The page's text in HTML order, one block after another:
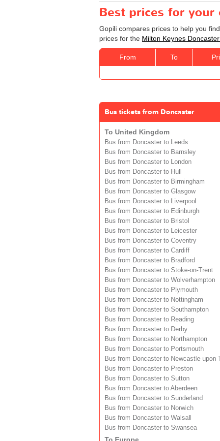
Best prices for your
Gopili compares prices to help you
prices for the Milton Keynes
From To
Bus tickets from Doncaster
To United Kingdom
Bus from Doncaster to Leeds
Bus from Doncaster to Barnsley
Bus from Doncaster to London
Bus from Doncaster to Hull
Bus from Doncaster to Birmingham
Bus from Doncaster to Glasgow
Bus from Doncaster to Liverpool
Bus from Doncaster to Edinburgh
Bus from Doncaster to Bristol
Bus from Doncaster to Leicester
Bus from Doncaster to Coventry
Bus from Doncaster to Cardiff
Bus from Doncaster to Bradford
Bus from Doncaster to Stoke-on-Trent
Bus from Doncaster to Wolverhampton
Bus from Doncaster to Plymouth
Bus from Doncaster to Nottingham
Bus from Doncaster to Southampton
Bus from Doncaster to Reading
Bus from Doncaster to Derby
Bus from Doncaster to Northampton
Bus from Doncaster to Portsmouth
Bus from Doncaster to Newcastle upon
Bus from Doncaster to Preston
Bus from Doncaster to Sutton
Bus from Doncaster to Aberdeen
Bus from Doncaster to Sunderland
Bus from Doncaster to Norwich
Bus from Doncaster to Walsall
Bus from Doncaster to Swansea
To Europe